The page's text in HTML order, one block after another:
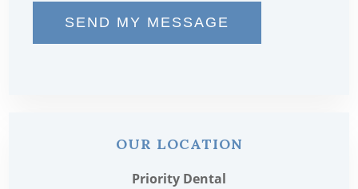
SEND MY MESSAGE
OUR LOCATION
Priority Dental